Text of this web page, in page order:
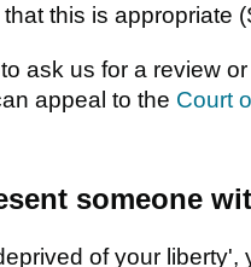
this is appropriate
ask us for a review
appeal to the Court
someone
of your